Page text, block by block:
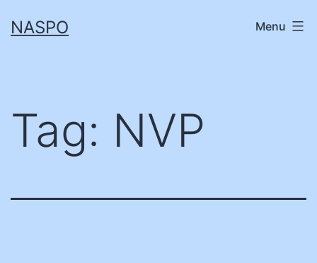
toNASPO Menu
Tag: NVP